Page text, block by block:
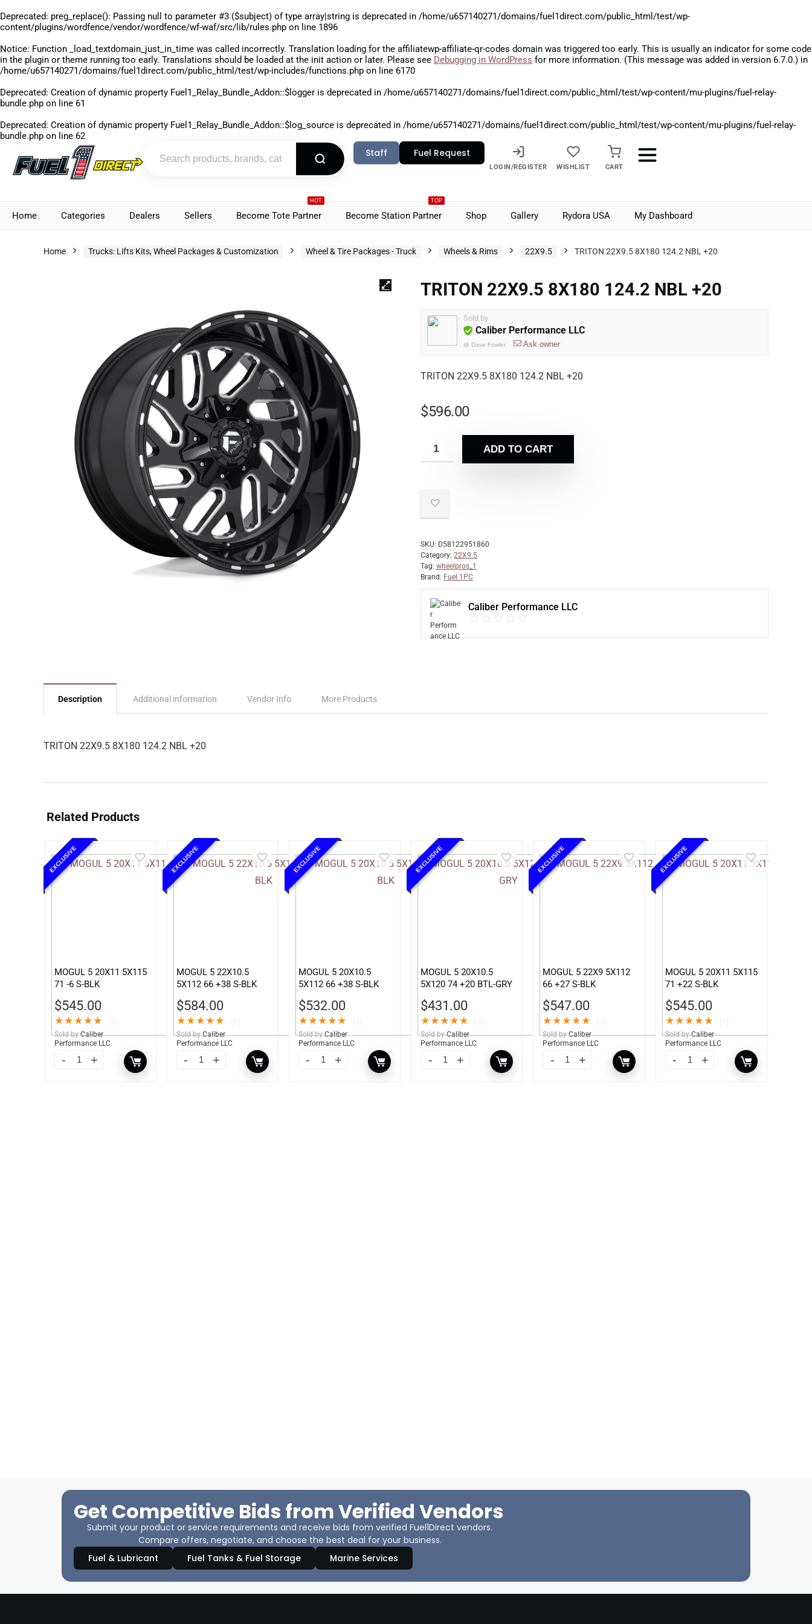
Deprecated: preg_replace(): Passing null to parameter #3 ($subject) of type array|string is deprecated in /home/u657140271/domains/fuel1direct.com/public_html/test/wp-
content/plugins/wordfence/vendor/wordfence/wf-waf/src/lib/rules.php on line 1896
Notice: Function _load_textdomain_just_in_time was called incorrectly. Translation loading for the affiliatewp-affiliate-qr-codes domain was triggered too early. This is usually an indicator for some code
in the plugin or theme running too early. Translations should be loaded at the init action or later. Please see Debugging in WordPress for more information. (This message was added in version 6.7.0.) in
/home/u657140271/domains/fuel1direct.com/public_html/test/wp-includes/functions.php on line 6170
Deprecated: Creation of dynamic property Fuel1_Relay_Bundle_Addon::$logger is deprecated in /home/u657140271/domains/fuel1direct.com/public_html/test/wp-content/mu-plugins/fuel-relay-
bundle.php on line 61
Deprecated: Creation of dynamic property Fuel1_Relay_Bundle_Addon::$log_source is deprecated in /home/u657140271/domains/fuel1direct.com/public_html/test/wp-content/mu-plugins/fuel-relay-
bundle.php on line 62
Staff Fuel Request
LOGIN/REGISTER WISHLIST CART
Home Categories Dealers Sellers
HOT
Become Tote Partner
TOP
Become Station Partner Shop Gallery Rydora USA My Dashboard
Home Trucks: Lifts Kits, Wheel Packages & Customization Wheel & Tire Packages - Truck Wheels & Rims 22X9.5 TRITON 22X9.5 8X180 124.2 NBL +20
TRITON 22X9.5 8X180 124.2 NBL +20
Sold by
Caliber Performance LLC
@ Dave Fowler Ask owner
TRITON 22X9.5 8X180 124.2 NBL +20
$596.00
ADD TO CART
SKU: D58122951860
Category: 22X9.5
Tag: wheelpros_1
Brand: Fuel 1PC
Caliber Performance LLC
Description Additional information Vendor Info More Products
TRITON 22X9.5 8X180 124.2 NBL +20
Related Products
EXCLUSIVE
MOGUL 5 20X11 5X115
71 -6 S-BLK
$545.00
★★★★★
Sold by Caliber
Performance LLC
EXCLUSIVE
MOGUL 5 22X10.5
5X112 66 +38 S-BLK
$584.00
★★★★★
Sold by Caliber
Performance LLC
EXCLUSIVE
MOGUL 5 20X10.5
5X112 66 +38 S-BLK
$532.00
★★★★★
Sold by Caliber
Performance LLC
EXCLUSIVE
MOGUL 5 20X10.5
5X120 74 +20 BTL-GRY
$431.00
★★★★★
Sold by Caliber
Performance LLC
EXCLUSIVE
MOGUL 5 22X9 5X112
66 +27 S-BLK
$547.00
★★★★★
Sold by Caliber
Performance LLC
EXCLUSIVE
MOGUL 5 20X11 5X115
71 +22 S-BLK
$545.00
★★★★★
Sold by Caliber
Performance LLC
Get Competitive Bids from Verified Vendors
Submit your product or service requirements and receive bids from verified Fuel1Direct vendors.
Compare offers, negotiate, and choose the best deal for your business.
Fuel & Lubricant
Fuel Tanks & Fuel Storage Marine Services